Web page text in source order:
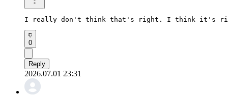
I really don't think that's right. I think it's
0
Reply
2026.07.01 23:31